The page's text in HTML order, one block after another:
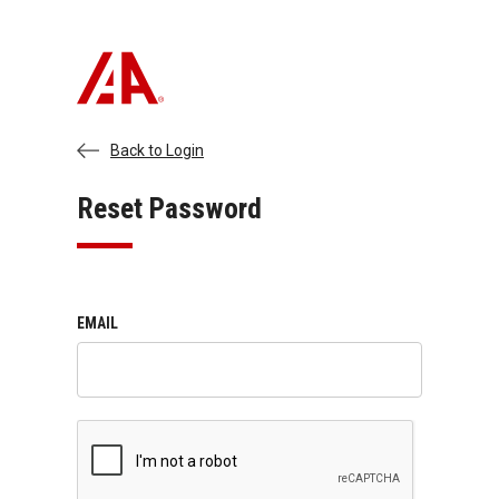
Back to Login
Reset Password
EMAIL